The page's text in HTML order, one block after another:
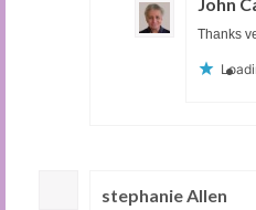
Thanks
stephanie Allen